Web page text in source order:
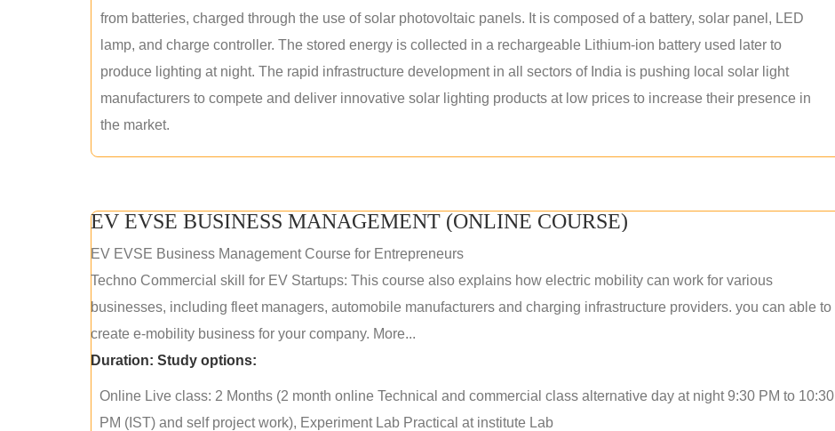
from batteries, charged through the use of solar photovoltaic panels. It is composed of a battery, solar panel, LED
lamp, and charge controller. The stored energy is collected in a rechargeable Lithium-ion battery used later to
produce lighting at night. The rapid infrastructure development in all sectors of India is pushing local solar light
manufacturers to compete and deliver innovative solar lighting products at low prices to increase their presence in
the market.
EV EVSE BUSINESS MANAGEMENT (ONLINE COURSE)
EV EVSE Business Management Course for Entrepreneurs
Techno Commercial skill for EV Startups: This course also explains how electric mobility can work for various
businesses, including fleet managers, automobile manufacturers and charging infrastructure providers. you can able to
create e-mobility business for your company. More...
Duration: Study options:
Online Live class: 2 Months (2 month online Technical and commercial class alternative day at night 9:30 PM to 10:30
PM (IST) and self project work), Experiment Lab Practical at institute Lab